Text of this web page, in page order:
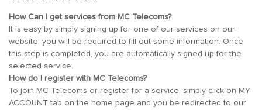
How Can I get services from MC Telecoms?
It is easy by simply signing up for one of our services on our
website; you will be required to fill out some information. Once
this step is completed, you are automatically signed up for the
selected service.
How do I register with MC Telecoms?
To join MC Telecoms or register for a service, simply click on MY
ACCOUNT tab on the home page and you be redirected to our